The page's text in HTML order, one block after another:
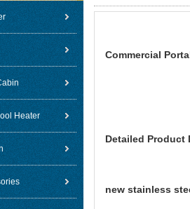
Heater
Commercial
Detailed Product
new stainless